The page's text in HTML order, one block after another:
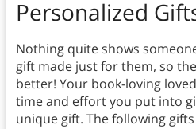
Personalized
Nothing quite shows
gift made just for them, so
better! Your book-loving
time and effort you put into
unique gift. The following